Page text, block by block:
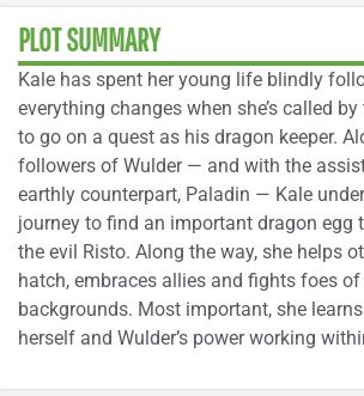
PLOT SUMMARY
Kale has spent her young life blindly
everything changes when she’s called
to go on a quest as his dragon keeper.
followers of Wulder — and with the
earthly counterpart, Paladin — Kale
journey to find an important dragon egg
the evil Risto. Along the way, she helps
hatch, embraces allies and fights foes
backgrounds. Most important, she
herself and Wulder’s power working